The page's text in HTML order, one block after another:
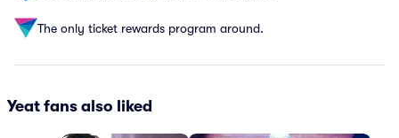
The only ticket rewards program around.
Yeat fans also liked